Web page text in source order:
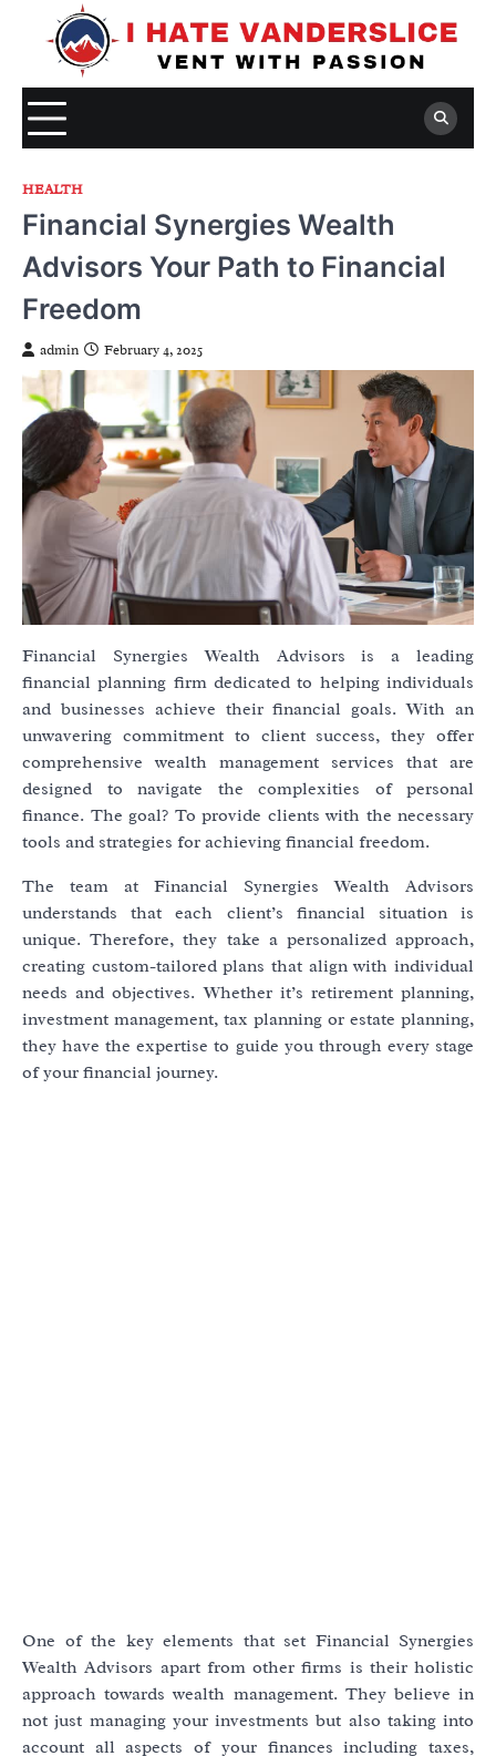
HEALTH
Financial Synergies Wealth
Advisors Your Path to Financial
Freedom
admin February 4, 2025
Financial Synergies Wealth Advisors is a leading
financial planning firm dedicated to helping individuals
and businesses achieve their financial goals. With an
unwavering commitment to client success, they offer
comprehensive wealth management services that are
designed to navigate the complexities of personal
finance. The goal? To provide clients with the necessary
tools and strategies for achieving financial freedom.
The team at Financial Synergies Wealth Advisors
understands that each client’s financial situation is
unique. Therefore, they take a personalized approach,
creating custom-tailored plans that align with individual
needs and objectives. Whether it’s retirement planning,
investment management, tax planning or estate planning,
they have the expertise to guide you through every stage
of your financial journey.
One of the key elements that set Financial Synergies
Wealth Advisors apart from other firms is their holistic
approach towards wealth management. They believe in
not just managing your investments but also taking into
account all aspects of your finances including taxes,